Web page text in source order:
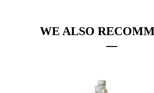
WE ALSO